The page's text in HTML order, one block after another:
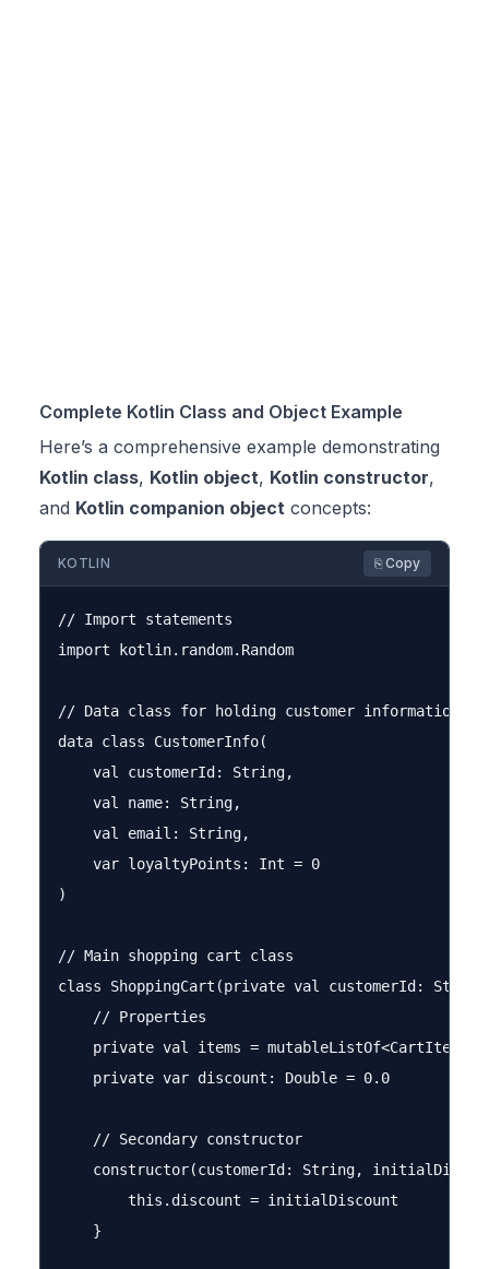
Complete Kotlin Class and Object Example
Here’s a comprehensive example demonstrating
Kotlin class, Kotlin object, Kotlin constructor,
and Kotlin companion object concepts:
KOTLIN ⎘ Copy
// Import statements
import kotlin.random.Random
// Data class for holding customer information
data class CustomerInfo(
    val customerId: String,
    val name: String,
    val email: String,
    var loyaltyPoints: Int = 0
)
// Main shopping cart class
class ShoppingCart(private val customerId:
    // Properties
    private val items = mutableListOf<CartItem>()
    private var discount: Double = 0.0
    // Secondary constructor
constructor(customerId: String,
        this.discount = initialDiscount
    }